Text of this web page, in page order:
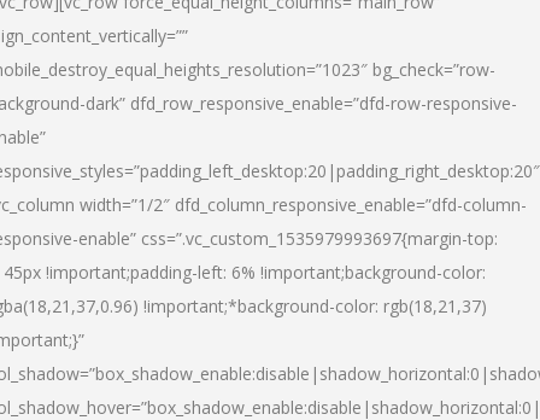
bg_check=”row-
dark” dfd_row_responsive_enable=”dfd-row-responsive-
width=”1/2″ dfd_column_responsive_enable=”dfd-column-
enable” css=”.vc_custom_1535979993697{margin-top:
!important;padding-left: 6% !important;background-color:
!important;*background-color: rgb(18,21,37)